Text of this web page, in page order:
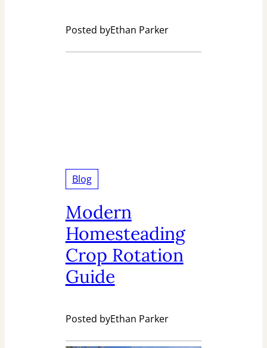
Posted byEthan Parker
Blog
Modern
Homesteading
Crop Rotation
Guide
Posted byEthan Parker